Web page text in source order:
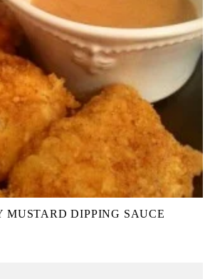
MUSTARD DIPPING SAUCE